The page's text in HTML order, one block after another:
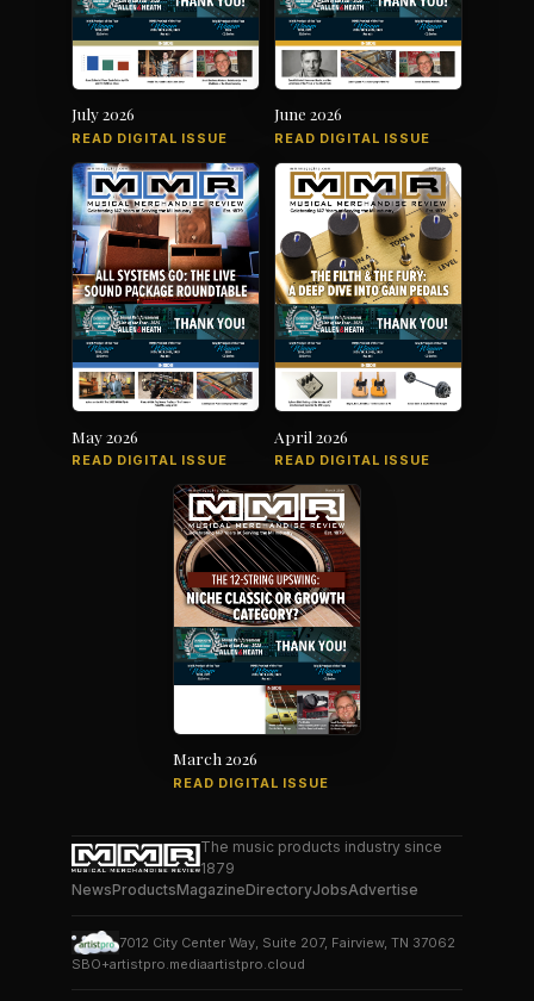
July 2026
READ DIGITAL ISSUE
June 2026
READ DIGITAL ISSUE
May 2026
READ DIGITAL ISSUE
April 2026
READ DIGITAL ISSUE
March 2026
READ DIGITAL ISSUE
The music products industry since
1879
NewsProductsMagazineDirectoryJobsAdvertise
7012 City Center Way, Suite 207, Fairview, TN 37062
SBO+artistpro.mediaartistpro.cloud